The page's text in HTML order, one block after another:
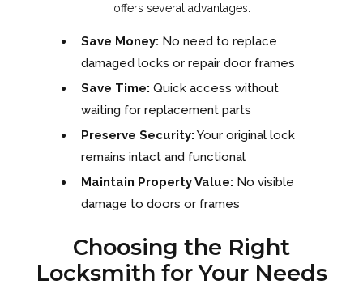
offers several advantages:
Save Money: No need to replace
damaged locks or repair door frames
Save Time: Quick access without
waiting for replacement parts
Preserve Security: Your original lock
remains intact and functional
Maintain Property Value: No visible
damage to doors or frames
Choosing the Right
Locksmith for Your Needs